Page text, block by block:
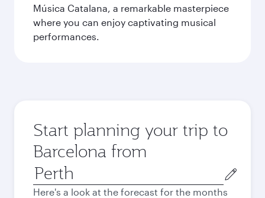
Música Catalana, a remarkable masterpiece
where you can enjoy captivating musical
performances.
Start planning your trip to
Barcelona from
Origin
city
Here's a look at the forecast for the months